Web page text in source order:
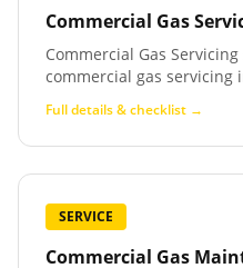
Commercial Gas
Commercial Gas
commercial gas servicing
Full details & checklist →
SERVICE
Commercial Gas